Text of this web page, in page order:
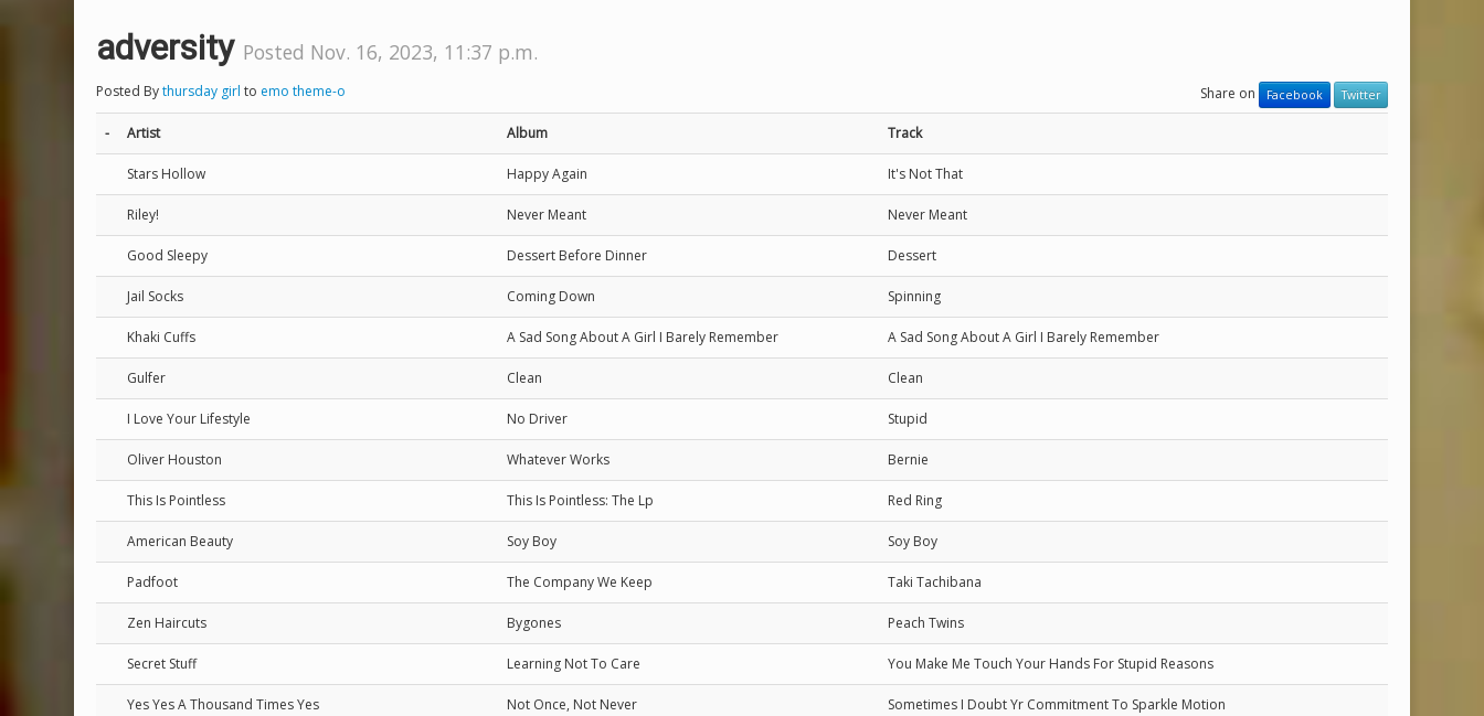
adversity Posted Nov. 16, 2023, 11:37 p.m.
Posted Bythursday girl to emo theme-o Share on Facebook Twitter
- Artist Album Track
Stars Hollow Happy Again It's Not That
Riley! Never Meant Never Meant
Good Sleepy Dessert Before Dinner Dessert
Jail Socks Coming Down Spinning
Khaki Cuffs A Sad Song About A Girl I Barely Remember A Sad Song About A Girl I Barely Remember
Gulfer Clean Clean
I Love Your Lifestyle No Driver Stupid
Oliver Houston Whatever Works Bernie
This Is Pointless This Is Pointless: The Lp Red Ring
American Beauty Soy Boy Soy Boy
Padfoot The Company We Keep Taki Tachibana
Zen Haircuts Bygones Peach Twins
Secret Stuff Learning Not To Care You Make Me Touch Your Hands For Stupid Reasons
Yes Yes A Thousand Times Yes Not Once, Not Never Sometimes I Doubt Yr Commitment To Sparkle Motion